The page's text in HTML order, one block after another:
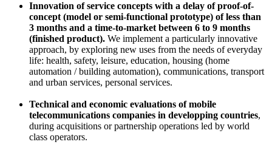
Innovation of service concepts with a delay of proof-of-
concept (model or semi-functional prototype) of less than
3 months and a time-to-market between 6 to 9 months
(finished product). We implement a particularly innovative
approach, by exploring new uses from the needs of everyday
life: health, safety, leisure, education, housing (home
automation / building automation), communications, transport
and urban services, personal services.
Technical and economic evaluations of mobile
telecommunications companies in developping countries,
during acquisitions or partnership operations led by world
class operators.